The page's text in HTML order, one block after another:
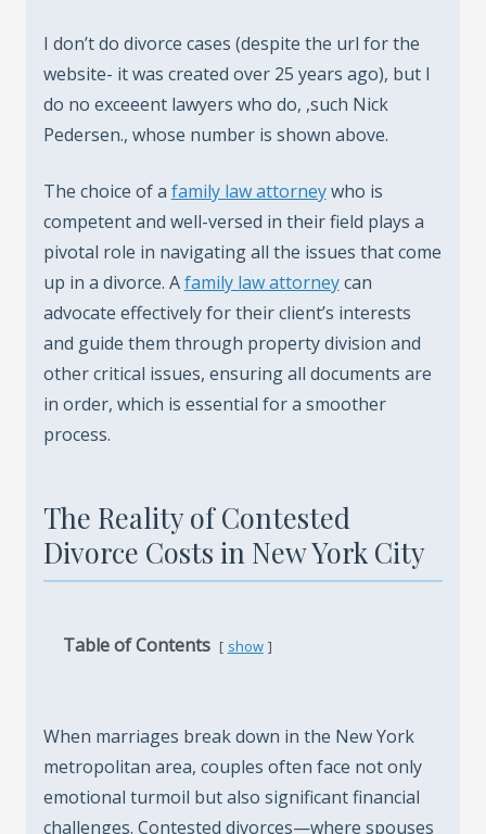
I don’t do divorce cases (despite the url for the
website- it was created over 25 years ago), but I
do no exceeent lawyers who do, ,such Nick
Pedersen., whose number is shown above.
The choice of a family law attorneywho is
competent and well-versed in their field plays a
pivotal role in navigating all the issues that come
up in a divorce. Afamily law attorneycan
advocate effectively for their client’s interests
and guide them through property division and
other critical issues, ensuring all documents are
in order, which is essential for a smoother
process.
The Reality of Contested
Divorce Costs in New York City
Table of Contents show
When marriages break down in the New York
metropolitan area, couples often face not only
emotional turmoil but also significant financial
challenges. Contested divorces—where spouses